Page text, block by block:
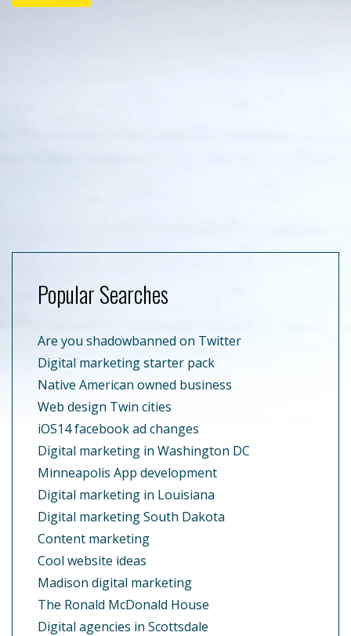
Popular Searches
Are you shadowbanned on Twitter
Digital marketing starter pack
Native American owned business
Web design Twin cities
iOS14 facebook ad changes
Digital marketing in Washington DC
Minneapolis App development
Digital marketing in Louisiana
Digital marketing South Dakota
Content marketing
Cool website ideas
Madison digital marketing
The Ronald McDonald House
Digital agencies in Scottsdale